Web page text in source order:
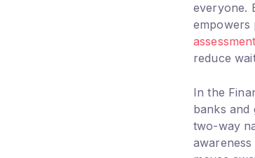
everyone.
empowers
reduce
In the
banks and
two-way